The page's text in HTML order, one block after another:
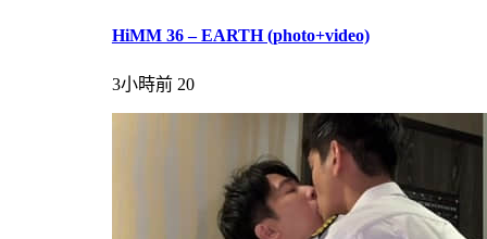
HiMM 36 – EARTH (photo+video)
3小時前 20